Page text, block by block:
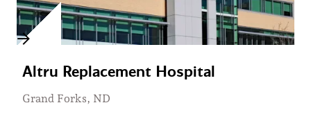
Altru Replacement Hospital
Grand Forks, ND